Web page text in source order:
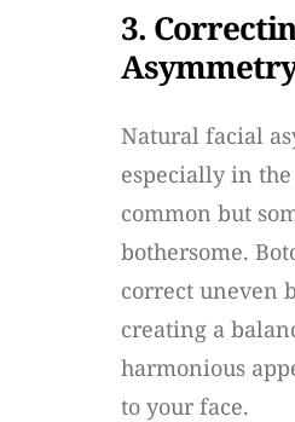
3.
Natural facial
especially in
common but
bothersome.
correct uneven
creating a
harmonious
to your face.